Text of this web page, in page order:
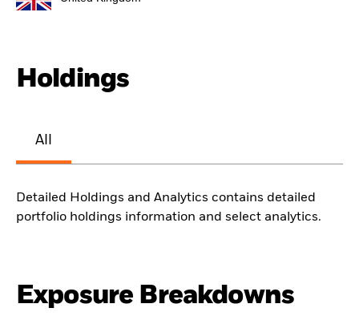
Holdings
All
Detailed Holdings and Analytics contains detailed
portfolio holdings information and select analytics.
Exposure Breakdowns